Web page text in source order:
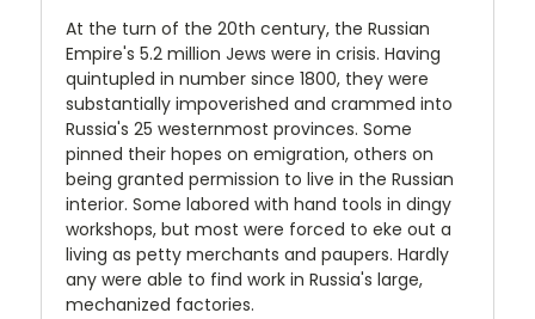
At the turn of the 20th century, the Russian
Empire's 5.2 million Jews were in crisis. Having
quintupled in number since 1800, they were
substantially impoverished and crammed into
Russia's 25 westernmost provinces. Some
pinned their hopes on emigration, others on
being granted permission to live in the Russian
interior. Some labored with hand tools in dingy
workshops, but most were forced to eke out a
living as petty merchants and paupers. Hardly
any were able to find work in Russia's large,
mechanized factories.